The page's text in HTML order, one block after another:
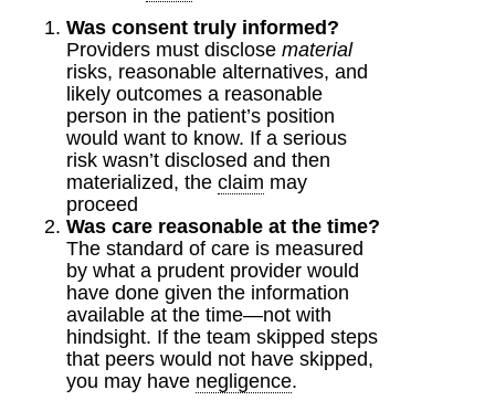
Was consent truly informed?
Providers must disclose material
risks, reasonable alternatives, and
likely outcomes a reasonable
person in the patient’s position
would want to know. If a serious
risk wasn’t disclosed and then
materialized, the claim may
proceed
Was care reasonable at the time?
The standard of care is measured
by what a prudent provider would
have done given the information
available at the time—not with
hindsight. If the team skipped steps
that peers would not have skipped,
you may have negligence.